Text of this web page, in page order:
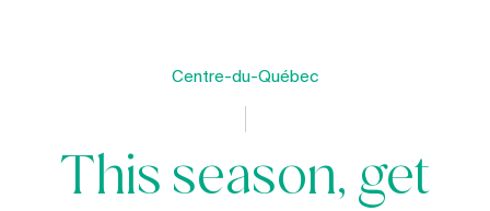
Centre-du-Québec
This season, get